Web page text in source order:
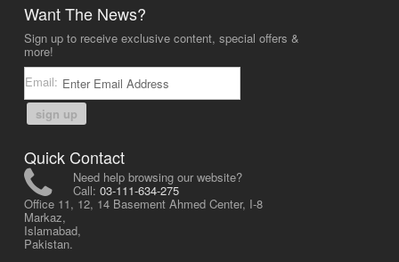
Want The News?
Sign up to receive exclusive content, special offers &
more!
Email:
sign up
Quick Contact
Need help browsing our website?
Call: 03-111-634-275
Office 11, 12, 14 Basement Ahmed Center, I-8
Markaz,
Islamabad,
Pakistan.